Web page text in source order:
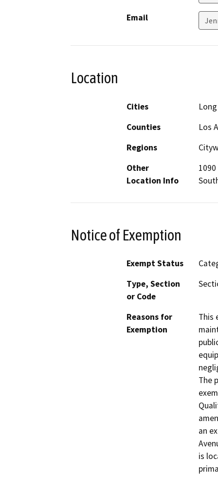
Email
Location
Cities
Counties
Los
Regions
Other
Location Info
Notice of Exemption
Exempt Status
Type, Section
or Code
Reasons for
Exemption
This
The
an
is